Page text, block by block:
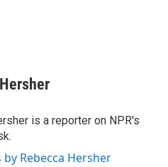
is a reporter on NPR's
by Rebecca Hersher